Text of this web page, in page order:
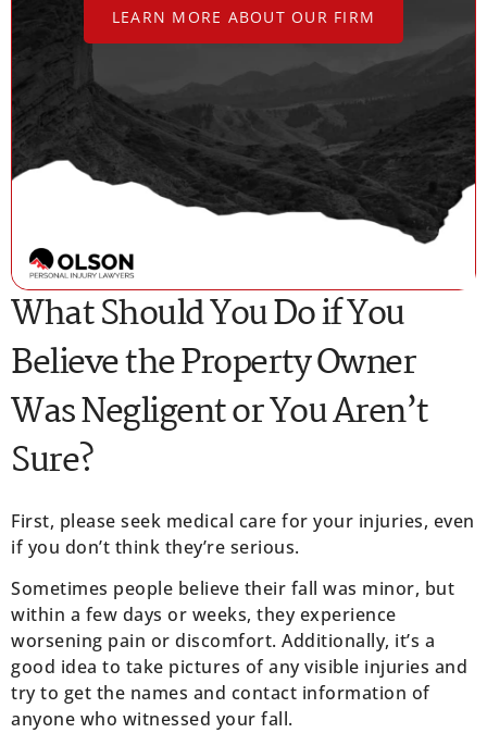
LEARN MORE ABOUT OUR FIRM
What Should You Do if You
Believe the Property Owner
Was Negligent or You Aren’t
Sure?
First, please seek medical care for your injuries, even
if you don’t think they’re serious.
Sometimes people believe their fall was minor, but
within a few days or weeks, they experience
worsening pain or discomfort. Additionally, it’s a
good idea to take pictures of any visible injuries and
try to get the names and contact information of
anyone who witnessed your fall.